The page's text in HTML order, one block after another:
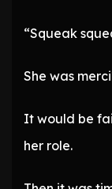
“Squeak
She was
It would be
her role.